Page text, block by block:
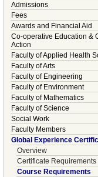
Admissions
Fees
Awards and Financial Aid
Co-operative Education &
Action
Faculty of Applied Health
Faculty of Arts
Faculty of Engineering
Faculty of Environment
Faculty of Mathematics
Faculty of Science
Social Work
Faculty Members
Global Experience
Overview
Certificate Requirements
Course Requirements